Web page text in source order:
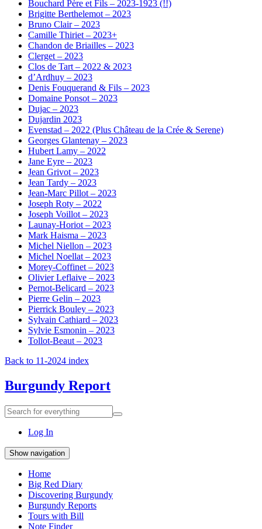
Bouchard Père et Fils – 2023-1923 (!!)
Brigitte Berthelemot – 2023
Bruno Clair – 2023
Camille Thiriet – 2023+
Chandon de Briailles – 2023
Clerget – 2023
Clos de Tart – 2022 & 2023
d’Ardhuy – 2023
Denis Fouquerand & Fils – 2023
Domaine Ponsot – 2023
Dujac – 2023
Dujardin 2023
Evenstad – 2022 (Plus Château de la Crée & Serene)
Georges Glantenay – 2023
Hubert Lamy – 2022
Jane Eyre – 2023
Jean Grivot – 2023
Jean Tardy – 2023
Jean-Marc Pillot – 2023
Joseph Roty – 2022
Joseph Voillot – 2023
Launay-Horiot – 2023
Mark Haisma – 2023
Michel Niellon – 2023
Michel Noellat – 2023
Morey-Coffinet – 2023
Olivier Leflaive – 2023
Pernot-Belicard – 2023
Pierre Gelin – 2023
Pierrick Bouley – 2023
Sylvain Cathiard – 2023
Sylvie Esmonin – 2023
Tollot-Beaut – 2023
Back to 11-2024 index
Burgundy Report
Search
for
everything:
Search
Log In
Show navigation
Home
Big Red Diary
Discovering Burgundy
Burgundy Reports
Tours with Bill
Note Finder